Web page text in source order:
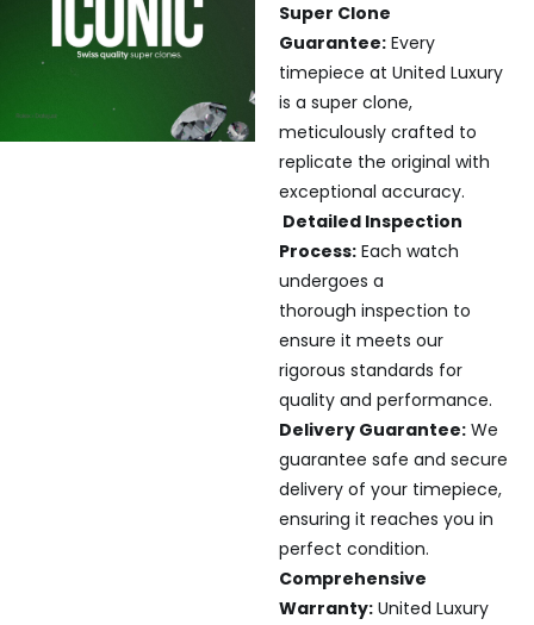
Super Clone
Guarantee:Every
timepiece at United Luxury
is a super clone,
meticulously crafted to
replicate the original with
exceptional accuracy.
Detailed Inspection
Process:Each watch
undergoes a
thorough inspection to
ensure it meets our
rigorous standards for
quality and performance.
Delivery Guarantee:We
guarantee safe and secure
delivery of your timepiece,
ensuring it reaches you in
perfect condition.
Comprehensive
Warranty:United Luxury